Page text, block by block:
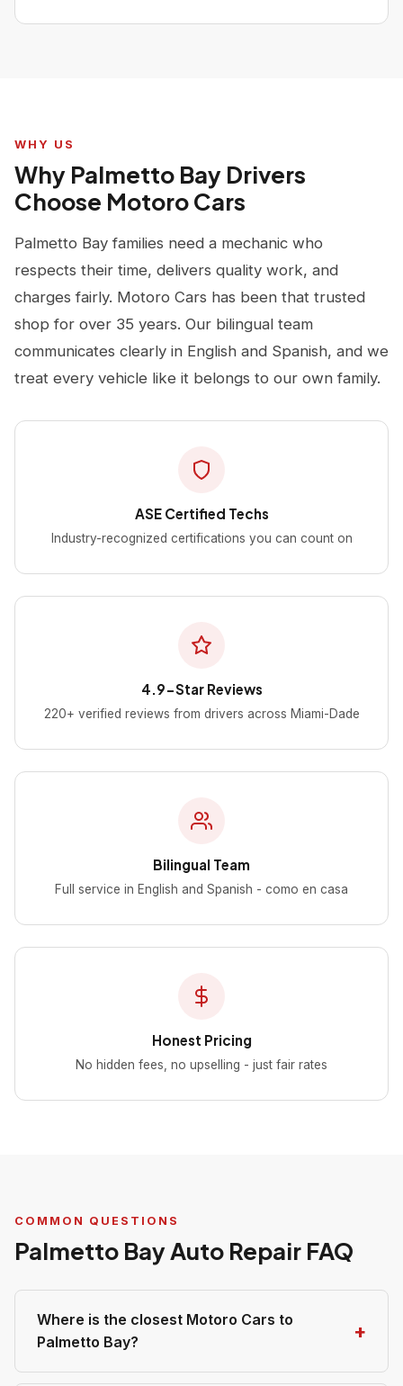
WHY US
Why Palmetto Bay Drivers
Choose Motoro Cars
Palmetto Bay families need a mechanic who
respects their time, delivers quality work, and
charges fairly. Motoro Cars has been that trusted
shop for over 35 years. Our bilingual team
communicates clearly in English and Spanish, and we
treat every vehicle like it belongs to our own family.
ASE Certified Techs
Industry-recognized certifications you can count on
4.9-Star Reviews
220+ verified reviews from drivers across Miami-Dade
Bilingual Team
Full service in English and Spanish - como en casa
Honest Pricing
No hidden fees, no upselling - just fair rates
COMMON QUESTIONS
Palmetto Bay Auto Repair FAQ
Where is the closest Motoro Cars to
Palmetto Bay?